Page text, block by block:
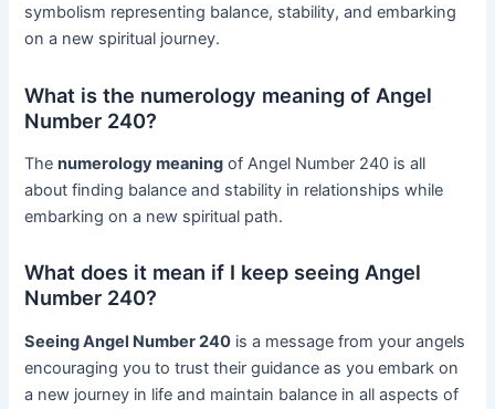
symbolism representing balance, stability, and embarking
on a new spiritual journey.
What is the numerology meaning of Angel
Number 240?
Thenumerology meaning of Angel Number 240 is all
about finding balance and stability in relationships while
embarking on a new spiritual path.
What does it mean if I keep seeing Angel
Number 240?
Seeing Angel Number 240 is a message from your angels
encouraging you to trust their guidance as you embark on
a new journey in life and maintain balance in all aspects of